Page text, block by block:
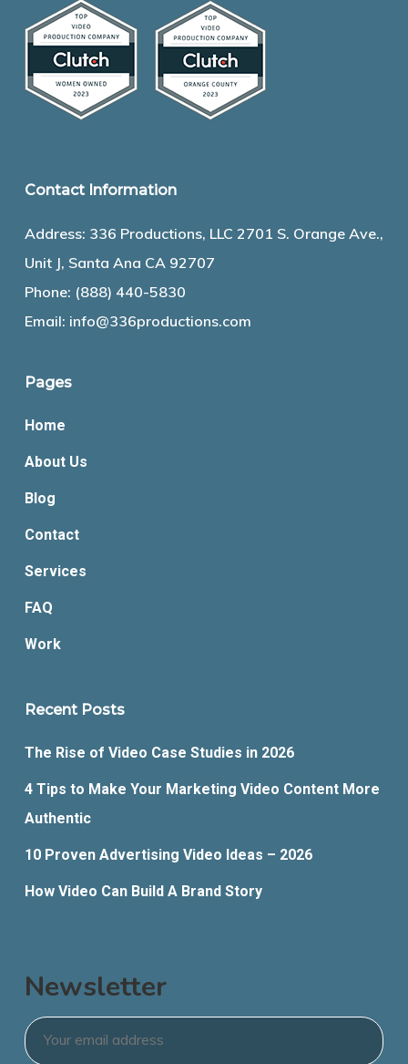
Contact Information
Address: 336 Productions, LLC 2701 S. Orange Ave.,
Unit J, Santa Ana CA 92707
Phone: (888) 440-5830
Email: info@336productions.com
Pages
Home
About Us
Blog
Contact
Services
FAQ
Work
Recent Posts
The Rise of Video Case Studies in 2026
4 Tips to Make Your Marketing Video Content More
Authentic
10 Proven Advertising Video Ideas – 2026
How Video Can Build A Brand Story
Newsletter
Email *